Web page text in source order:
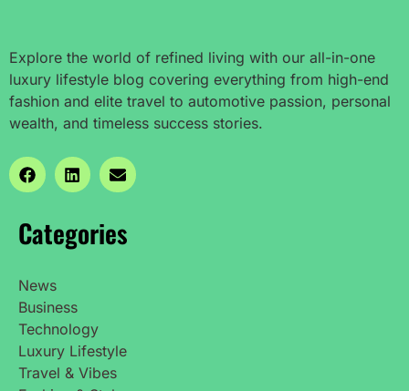
Explore the world of refined living with our all-in-one
luxury lifestyle blog covering everything from high-end
fashion and elite travel to automotive passion, personal
wealth, and timeless success stories.
Categories
News
Business
Technology
Luxury Lifestyle
Travel & Vibes